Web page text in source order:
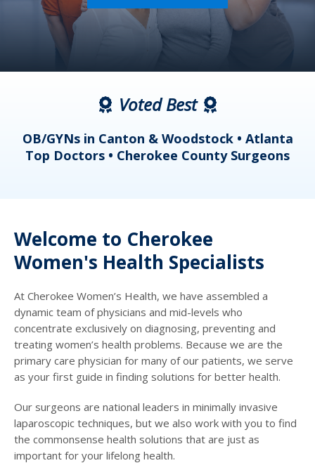
Voted Best
OB/GYNs in Canton & Woodstock • Atlanta
Top Doctors • Cherokee County Surgeons
Welcome to Cherokee
Women's Health Specialists
At Cherokee Women’s Health, we have assembled a
dynamic team of physicians and mid-levels who
concentrate exclusively on diagnosing, preventing and
treating women’s health problems. Because we are the
primary care physician for many of our patients, we serve
as your first guide in finding solutions for better health.
Our surgeons are national leaders in minimally invasive
laparoscopic techniques, but we also work with you to find
the commonsense health solutions that are just as
important for your lifelong health.